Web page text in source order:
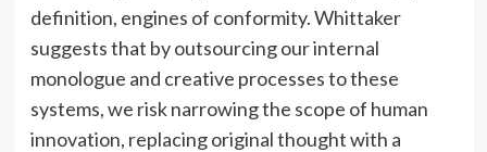
definition, engines of conformity. Whittaker
suggests that by outsourcing our internal
monologue and creative processes to these
systems, we risk narrowing the scope of human
innovation, replacing original thought with a